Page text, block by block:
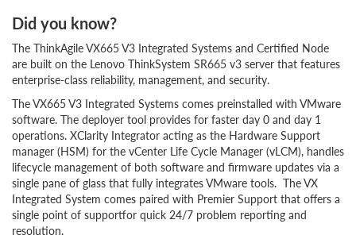
Did you know?
The ThinkAgile VX665 V3 Integrated Systems and Certified Node
are built on the Lenovo ThinkSystem SR665 v3 server that features
enterprise-class reliability, management, and security.
The VX665 V3 Integrated Systems comes preinstalled with VMware
software. The deployer tool provides for faster day 0 and day 1
operations. XClarity Integrator acting as the Hardware Support
manager (HSM) for the vCenter Life Cycle Manager (vLCM), handles
lifecycle management of both software and firmware updates via a
single pane of glass that fully integrates VMware tools. The VX
Integrated System comes paired with Premier Support that offers a
single point of supportfor quick 24/7 problem reporting and
resolution.